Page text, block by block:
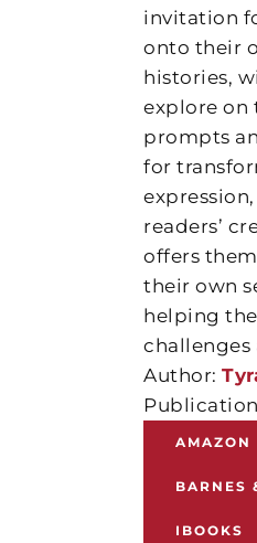
invitation
onto their
histories,
explore on
prompts
for
expression,
readers’
offers
their own
helping
challenges
Author:
Publication
AMAZON
BARNES
IBOOKS